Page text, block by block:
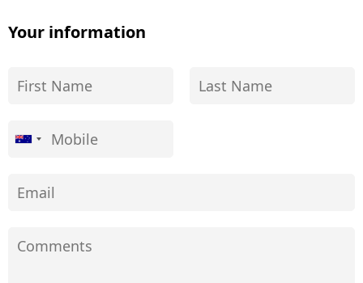
Your information